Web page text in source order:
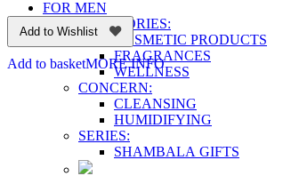
FOR MEN
CATEGORIES:
COSMETIC PRODUCTS
FRAGRANCES
WELLNESS
CONCERN:
CLEANSING
HUMIDIFYING
SERIES:
SHAMBALA GIFTS
Add to Wishlist
Add to basketMORE INFO